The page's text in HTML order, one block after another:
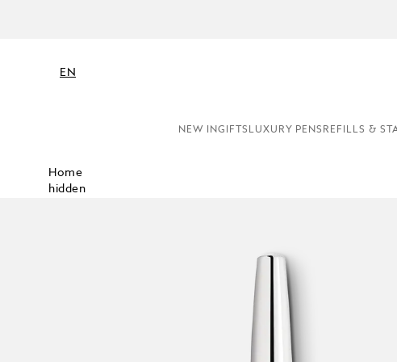
EN
NEW INGIFTS LUXURY PENS REFILLS &
Home
hidden